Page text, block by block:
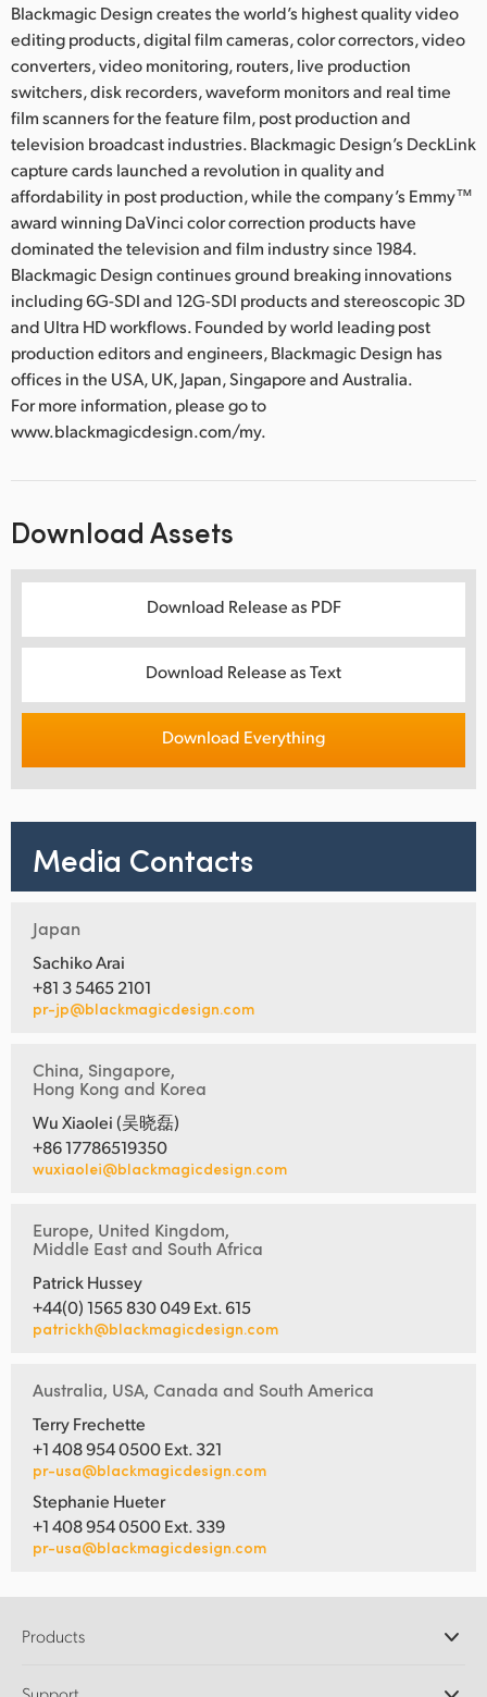
Blackmagic Design creates the world’s highest quality video
editing products, digital film cameras, color correctors, video
converters, video monitoring, routers, live production
switchers, disk recorders, waveform monitors and real time
film scanners for the feature film, post production and
television broadcast industries. Blackmagic Design’s DeckLink
capture cards launched a revolution in quality and
affordability in post production, while the company’s Emmy™
award winning DaVinci color correction products have
dominated the television and film industry since 1984.
Blackmagic Design continues ground breaking innovations
including 6G-SDI and 12G-SDI products and stereoscopic 3D
and Ultra HD workflows. Founded by world leading post
production editors and engineers, Blackmagic Design has
offices in the USA, UK, Japan, Singapore and Australia.
For more information, please go to
www.blackmagicdesign.com/my.
Download Assets
Download Release as PDF
Download Release as Text
Download Everything
Media Contacts
Japan
Sachiko Arai
+81 3 5465 2101
pr-jp@blackmagicdesign.com
China, Singapore,
Hong Kong and Korea
Wu Xiaolei (吴晓磊)
+86 17786519350
wuxiaolei@blackmagicdesign.com
Europe, United Kingdom,
Middle East and South Africa
Patrick Hussey
+44(0) 1565 830 049 Ext. 615
patrickh@blackmagicdesign.com
Australia, USA, Canada and South America
Terry Frechette
+1 408 954 0500 Ext. 321
pr-usa@blackmagicdesign.com
Stephanie Hueter
+1 408 954 0500 Ext. 339
pr-usa@blackmagicdesign.com
Products